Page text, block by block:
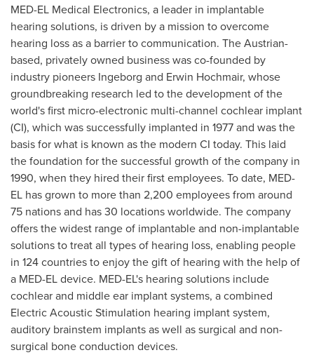
MED-EL Medical Electronics, a leader in implantable
hearing solutions, is driven by a mission to overcome
hearing loss as a barrier to communication. The Austrian-
based, privately owned business was co-founded by
industry pioneers Ingeborg and Erwin Hochmair, whose
groundbreaking research led to the development of the
world's first micro-electronic multi-channel cochlear implant
(CI), which was successfully implanted in 1977 and was the
basis for what is known as the modern CI today. This laid
the foundation for the successful growth of the company in
1990, when they hired their first employees. To date, MED-
EL has grown to more than 2,200 employees from around
75 nations and has 30 locations worldwide. The company
offers the widest range of implantable and non-implantable
solutions to treat all types of hearing loss, enabling people
in 124 countries to enjoy the gift of hearing with the help of
a MED-EL device. MED-EL's hearing solutions include
cochlear and middle ear implant systems, a combined
Electric Acoustic Stimulation hearing implant system,
auditory brainstem implants as well as surgical and non-
surgical bone conduction devices.